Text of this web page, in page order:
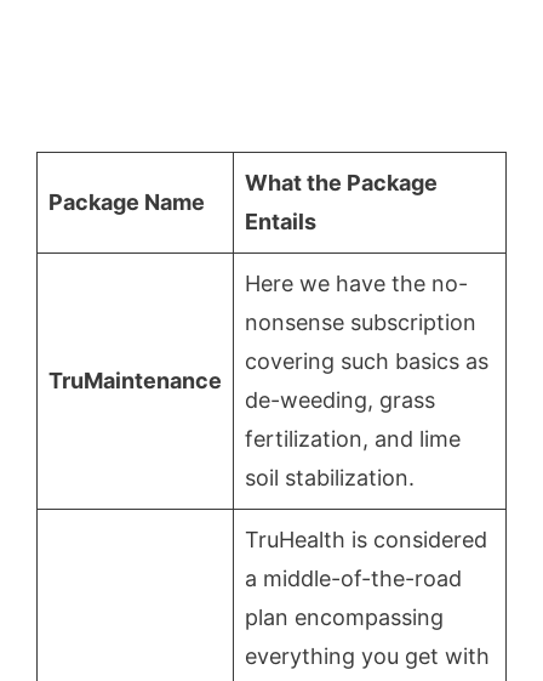
Package Name
What the Package
Entails
TruMaintenance
Here we have the no-
nonsense subscription
covering such basics as
de-weeding, grass
fertilization, and lime
soil stabilization.
TruHealth is considered
a middle-of-the-road
plan encompassing
everything you get with